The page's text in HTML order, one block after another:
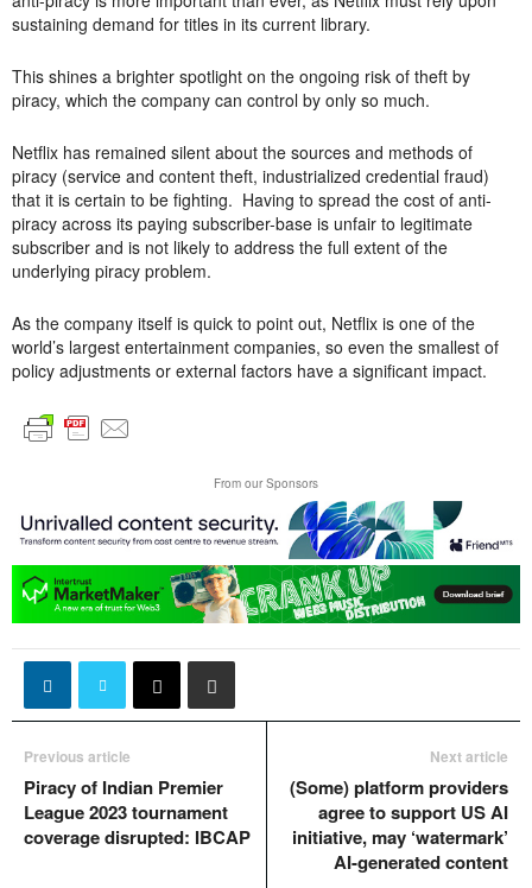
sustaining demand for titles in its current library.
This shines a brighter spotlight on the ongoing risk of theft by
piracy, which the company can control by only so much.
Netflix has remained silent about the sources and methods of
piracy (service and content theft, industrialized credential fraud)
that it is certain to be fighting. Having to spread the cost of anti-
piracy across its paying subscriber-base is unfair to legitimate
subscriber and is not likely to address the full extent of the
underlying piracy problem.
As the company itself is quick to point out, Netflix is one of the
world’s largest entertainment companies, so even the smallest of
policy adjustments or external factors have a significant impact.
From our Sponsors
Previous article
Piracy of Indian Premier
League 2023 tournament
coverage disrupted: IBCAP
Next article
(Some) platform providers
agree to support US AI
initiative, may ‘watermark’
AI-generated content